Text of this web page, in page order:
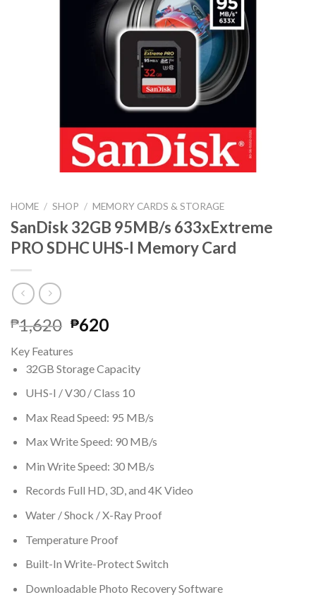
HOME / SHOP / MEMORY CARDS & STORAGE
SanDisk 32GB 95MB/s 633xExtreme
PRO SDHC UHS-I Memory Card
₱1,620 Original
was:
₱1,620.
₱620Current
₱620.
Key Features
32GB Storage Capacity
UHS-I / V30 / Class 10
Max Read Speed: 95 MB/s
Max Write Speed: 90 MB/s
Min Write Speed: 30 MB/s
Records Full HD, 3D, and 4K Video
Water / Shock / X-Ray Proof
Temperature Proof
Built-In Write-Protect Switch
Downloadable Photo Recovery Software